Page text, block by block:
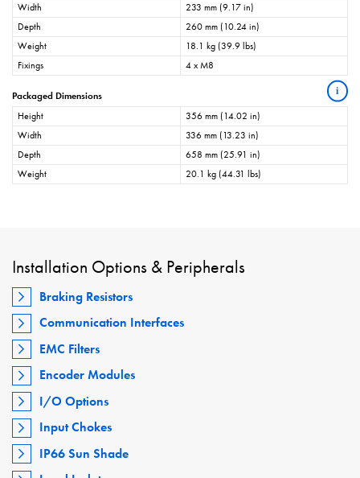
Width
233 mm (9.17 in)
Depth
260 mm (10.24 in)
Weight
18.1 kg (39.9 lbs)
Fixings
4 x M8
Packaged Dimensions i
Height
356 mm (14.02 in)
Width
336 mm (13.23 in)
Depth
658 mm (25.91 in)
Weight
20.1 kg (44.31 lbs)
Installation Options & Peripherals
Braking Resistors
Communication Interfaces
EMC Filters
Encoder Modules
I/O Options
Input Chokes
IP66 Sun Shade